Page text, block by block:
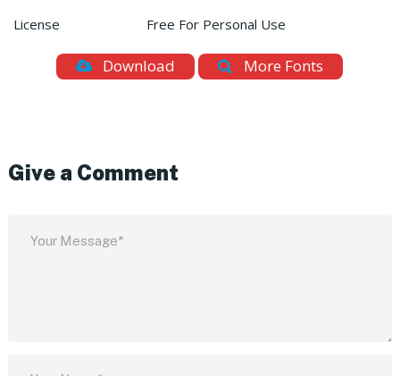
License
Free For Personal Use
Download More Fonts
Give a Comment